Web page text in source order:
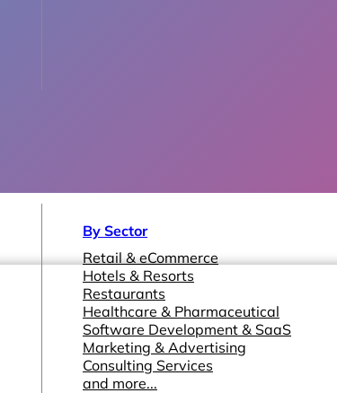
By Sector
Retail & eCommerce
Hotels & Resorts
Restaurants
Healthcare & Pharmaceutical
Software Development & SaaS
Marketing & Advertising
Consulting Services
and more...